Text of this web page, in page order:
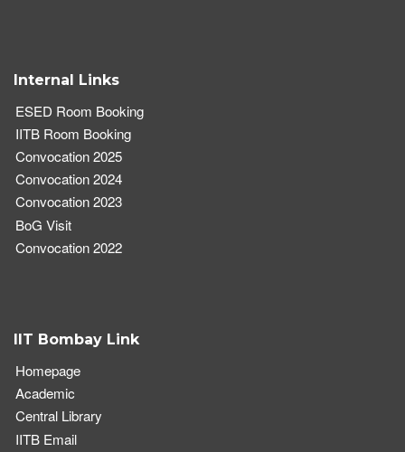
Internal Links
ESED Room Booking
IITB Room Booking
Convocation 2025
Convocation 2024
Convocation 2023
BoG Visit
Convocation 2022
IIT Bombay Link
Homepage
Academic
Central Library
IITB Email